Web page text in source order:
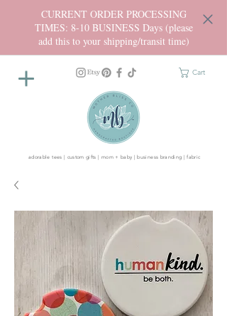
CURRENT ORDER PROCESSING
TIMES: 8-10 BUSINESS Days (please
add this to your shipping/transit time)
Cart
adorable tees | custom gifts | mom + baby | business branding | fabric